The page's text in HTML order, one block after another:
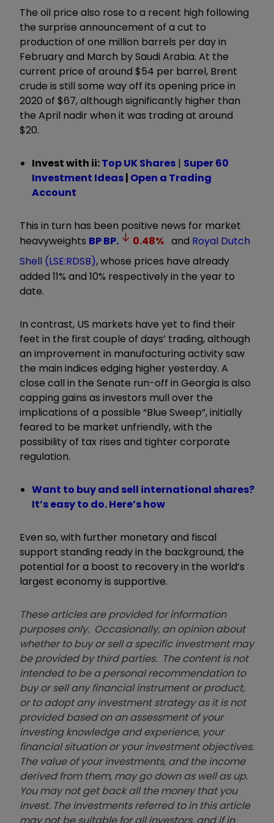
The oil price also rose to a recent high following
the surprise announcement of a cut to
production of one million barrels per day in
February and March by Saudi Arabia. At the
current price of around $54 per barrel, Brent
crude is still some way off its opening price in
2020 of $67, although significantly higher than
the April nadir when it was trading at around
$20.
Invest with ii:Top UK Shares | Super 60
Investment Ideas| Open a Trading
Account
This in turn has been positive news for market
heavyweights BPBP. 0.48% and Royal Dutch
Shell (LSE:RDSB), whose prices have already
added 11% and 10% respectively in the year to
date.
In contrast, US markets have yet to find their
feet in the first couple of days’ trading, although
an improvement in manufacturing activity saw
the main indices edging higher yesterday. A
close call in the Senate run-off in Georgia is also
capping gains as investors mull over the
implications of a possible “Blue Sweep”, initially
feared to be market unfriendly, with the
possibility of tax rises and tighter corporate
regulation.
Want to buy and sell international shares?
It’s easy to do. Here’s how
Even so, with further monetary and fiscal
support standing ready in the background, the
potential for a boost to recovery in the world’s
largest economy is supportive.
These articles are provided for information
purposes only. Occasionally, an opinion about
whether to buy or sell a specific investment may
be provided by third parties. The content is not
intended to be a personal recommendation to
buy or sell any financial instrument or product,
or to adopt any investment strategy as it is not
provided based on an assessment of your
investing knowledge and experience, your
financial situation or your investment objectives.
The value of your investments, and the income
derived from them, may go down as well as up.
You may not get back all the money that you
invest. The investments referred to in this article
may not be suitable for all investors, and if in